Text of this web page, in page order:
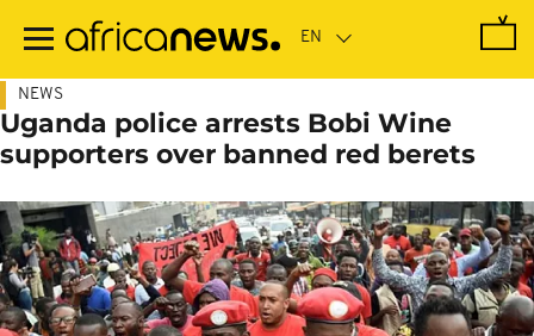
main
NEWS
Uganda police arrests Bobi Wine
supporters over banned red berets